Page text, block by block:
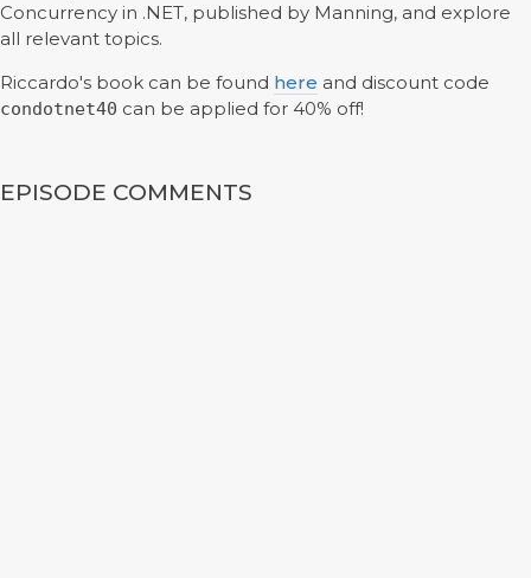
Concurrency in .NET, published by Manning, and explore
all relevant topics.
Riccardo's book can be found here and discount code
condotnet40 can be applied for 40% off!
EPISODE COMMENTS